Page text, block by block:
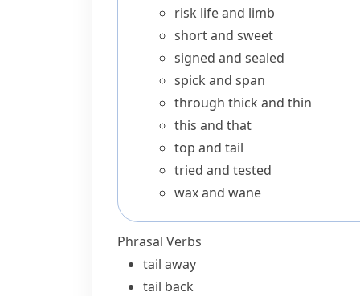
risk life and limb
short and sweet
signed and sealed
spick and span
through thick and thin
this and that
top and tail
tried and tested
wax and wane
Phrasal Verbs
tail away
tail back